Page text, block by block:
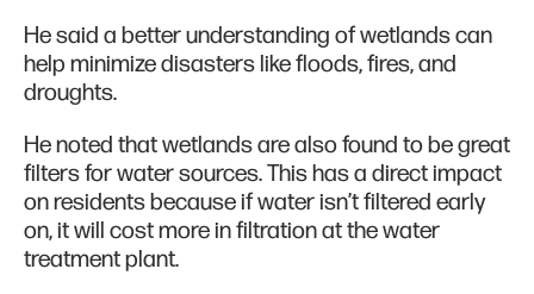
He said a better understanding of wetlands can
help minimize disasters like floods, fires, and
droughts.
He noted that wetlands are also found to be great
filters for water sources. This has a direct impact
on residents because if water isn’t filtered early
on, it will cost more in filtration at the water
treatment plant.